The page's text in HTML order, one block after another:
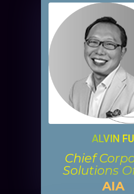
ALVIN FU
Chief
Solutions
AIA